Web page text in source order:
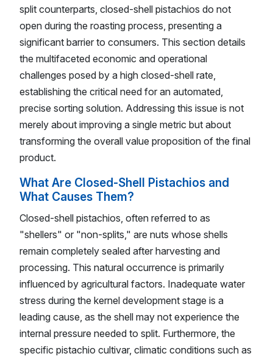
split counterparts, closed-shell pistachios do not
open during the roasting process, presenting a
significant barrier to consumers. This section details
the multifaceted economic and operational
challenges posed by a high closed-shell rate,
establishing the critical need for an automated,
precise sorting solution. Addressing this issue is not
merely about improving a single metric but about
transforming the overall value proposition of the final
product.
What Are Closed-Shell Pistachios and
What Causes Them?
Closed-shell pistachios, often referred to as
"shellers" or "non-splits," are nuts whose shells
remain completely sealed after harvesting and
processing. This natural occurrence is primarily
influenced by agricultural factors. Inadequate water
stress during the kernel development stage is a
leading cause, as the shell may not experience the
internal pressure needed to split. Furthermore, the
specific pistachio cultivar, climatic conditions such as